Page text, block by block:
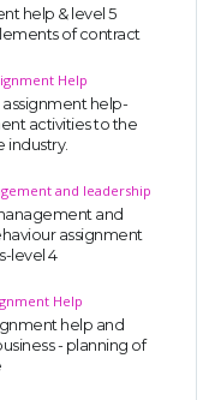
help & level 5
of contract
Help
help-
activities to the
industry.
and leadership
and
assignment
level 4
Help
help and
- planning of